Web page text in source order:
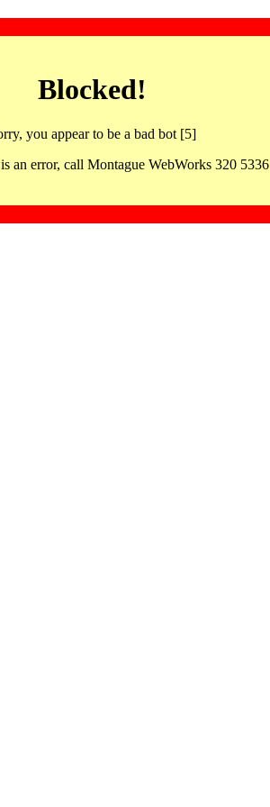
Blocked!
you appear to be a bad bot [5]
an error, call Montague WebWorks 320 5336